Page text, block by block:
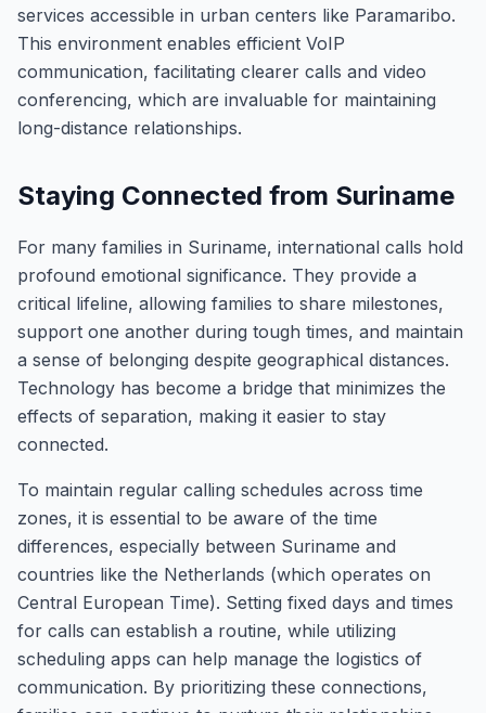
services accessible in urban centers like Paramaribo.
This environment enables efficient VoIP
communication, facilitating clearer calls and video
conferencing, which are invaluable for maintaining
long-distance relationships.
Staying Connected from Suriname
For many families in Suriname, international calls hold
profound emotional significance. They provide a
critical lifeline, allowing families to share milestones,
support one another during tough times, and maintain
a sense of belonging despite geographical distances.
Technology has become a bridge that minimizes the
effects of separation, making it easier to stay
connected.
To maintain regular calling schedules across time
zones, it is essential to be aware of the time
differences, especially between Suriname and
countries like the Netherlands (which operates on
Central European Time). Setting fixed days and times
for calls can establish a routine, while utilizing
scheduling apps can help manage the logistics of
communication. By prioritizing these connections,